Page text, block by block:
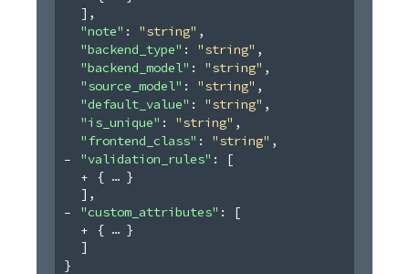
] ,
"note" : "string" ,
"backend_type" : "string" ,
"backend_model" : "string" ,
"source_model" : "string" ,
"default_value" : "string" ,
"is_unique" : "string" ,
"frontend_class" : "string" ,
"validation_rules" :
[
{
}
] ,
"custom_attributes" :
[
{
}
]
}